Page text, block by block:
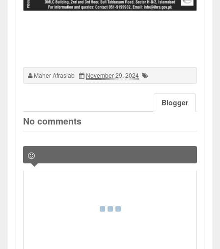
Maher Afrasiab November 29, 2024
Blogger
No comments